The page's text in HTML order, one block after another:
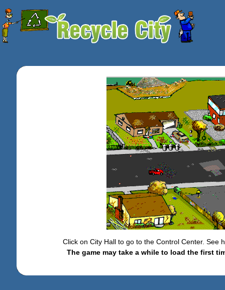
Click on City Hall to go to the Control Center.
The game may take a while to load the first